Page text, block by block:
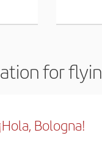
for
¡Hola, Bologna!